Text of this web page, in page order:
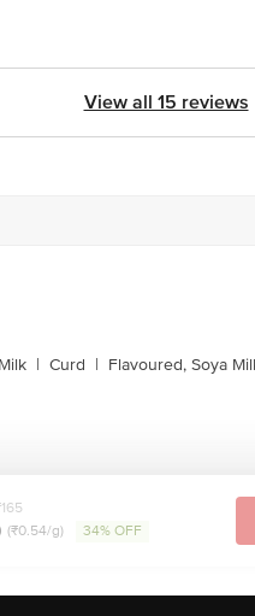
View all 15 reviews
| Curd | Flavoured, Soya
(₹0.54/g) 34% OFF